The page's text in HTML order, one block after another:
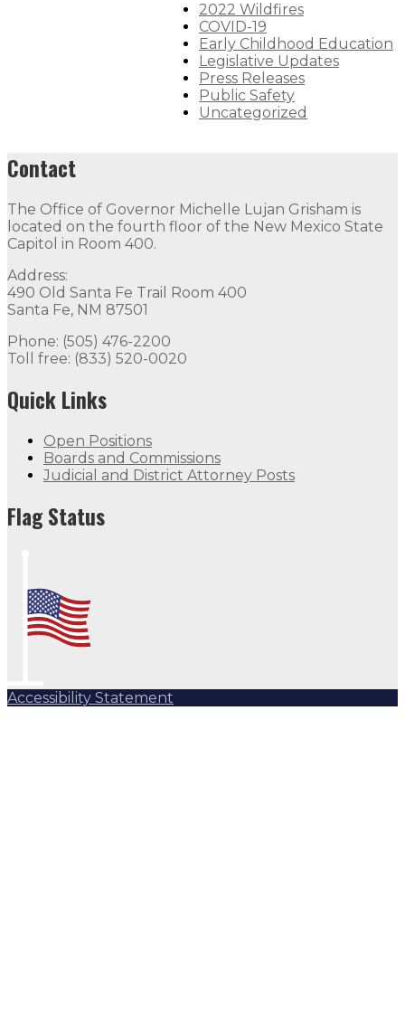
2022 Wildfires
COVID-19
Early Childhood Education
Legislative Updates
Press Releases
Public Safety
Uncategorized
Contact
The Office of Governor Michelle Lujan Grisham is
located on the fourth floor of the New Mexico State
Capitol in Room 400.
Address:
490 Old Santa Fe Trail Room 400
Santa Fe, NM 87501
Phone: (505) 476-2200
Toll free: (833) 520-0020
Quick Links
Open Positions
Boards and Commissions
Judicial and District Attorney Posts
Flag Status
Accessibility Statement